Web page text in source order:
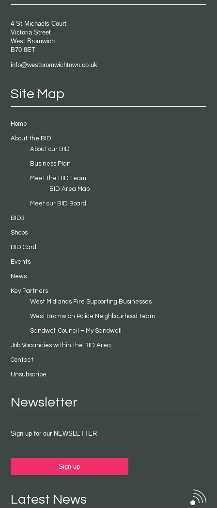
4 St Michaels Court
Victoria Street
West Bromwich
B70 8ET
info@westbromwichtown.co.uk
Site Map
Home
About the BID
About our BID
Business Plan
Meet the BID Team
BID Area Map
Meet our BID Board
BID3
Shops
BID Card
Events
News
Key Partners
West Midlands Fire Supporting Businesses
West Bromwich Police Neighbourhood Team
Sandwell Council – My Sandwell
Job Vacancies within the BID Area
Contact
Unsubscribe
Newsletter
Sign up for our NEWSLETTER
Sign up
Latest News